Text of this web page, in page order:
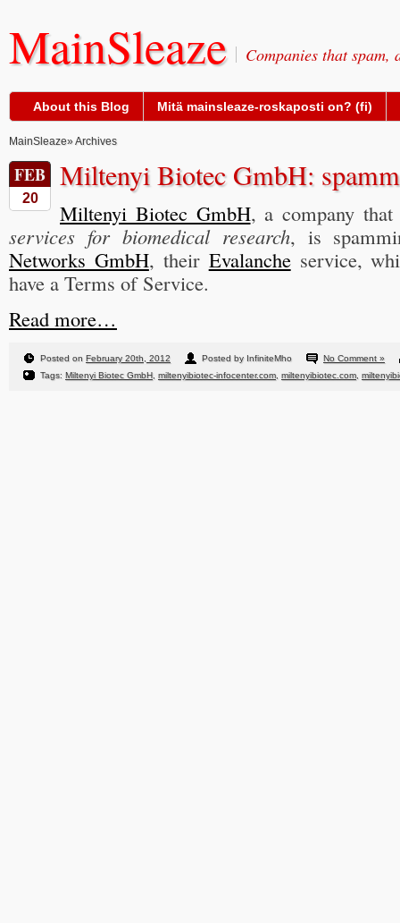
MainSleaze Companies that spam,
About this Blog Mitä mainsleaze-roskaposti on? (fi)
MainSleaze» Archives
FEB
20
Miltenyi Biotec GmbH:
Miltenyi Biotec GmbH, a company
services for biomedical research, is
Networks GmbH, their Evalancheservice,
have a Terms of Service.
Read more…
Posted on February 20th, 2012 Posted by InfiniteMho
No Comment »
Tags: Miltenyi Biotec GmbH miltenyibiotec-infocenter.com, miltenyibiotec.com,